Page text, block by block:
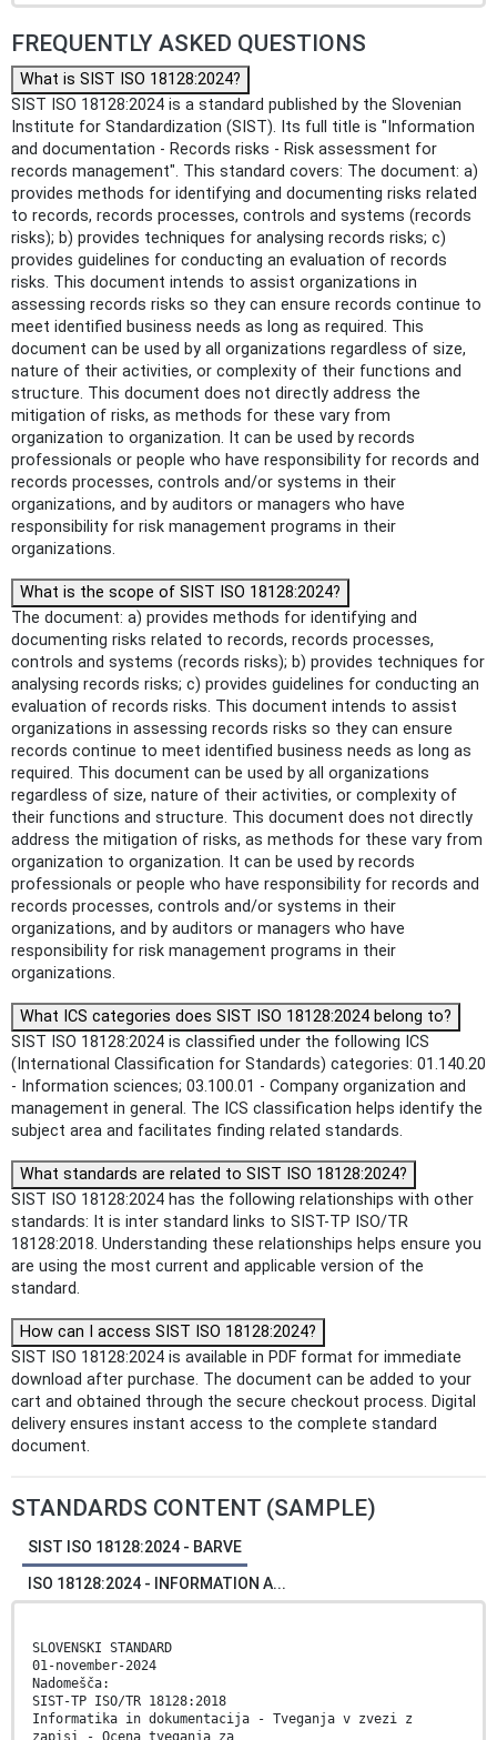
FREQUENTLY ASKED QUESTIONS
What is SIST ISO 18128:2024?
SIST ISO 18128:2024 is a standard published by the Slovenian
Institute for Standardization (SIST). Its full title is "Information
and documentation - Records risks - Risk assessment for
records management". This standard covers: The document: a)
provides methods for identifying and documenting risks related
to records, records processes, controls and systems (records
risks); b) provides techniques for analysing records risks; c)
provides guidelines for conducting an evaluation of records
risks. This document intends to assist organizations in
assessing records risks so they can ensure records continue to
meet identified business needs as long as required. This
document can be used by all organizations regardless of size,
nature of their activities, or complexity of their functions and
structure. This document does not directly address the
mitigation of risks, as methods for these vary from
organization to organization. It can be used by records
professionals or people who have responsibility for records and
records processes, controls and/or systems in their
organizations, and by auditors or managers who have
responsibility for risk management programs in their
organizations.
What is the scope of SIST ISO 18128:2024?
The document: a) provides methods for identifying and
documenting risks related to records, records processes,
controls and systems (records risks); b) provides techniques for
analysing records risks; c) provides guidelines for conducting an
evaluation of records risks. This document intends to assist
organizations in assessing records risks so they can ensure
records continue to meet identified business needs as long as
required. This document can be used by all organizations
regardless of size, nature of their activities, or complexity of
their functions and structure. This document does not directly
address the mitigation of risks, as methods for these vary from
organization to organization. It can be used by records
professionals or people who have responsibility for records and
records processes, controls and/or systems in their
organizations, and by auditors or managers who have
responsibility for risk management programs in their
organizations.
What ICS categories does SIST ISO 18128:2024 belong to?
SIST ISO 18128:2024 is classified under the following ICS
(International Classification for Standards) categories: 01.140.20
- Information sciences; 03.100.01 - Company organization and
management in general. The ICS classification helps identify the
subject area and facilitates finding related standards.
What standards are related to SIST ISO 18128:2024?
SIST ISO 18128:2024 has the following relationships with other
standards: It is inter standard links to SIST-TP ISO/TR
18128:2018. Understanding these relationships helps ensure you
are using the most current and applicable version of the
standard.
How can I access SIST ISO 18128:2024?
SIST ISO 18128:2024 is available in PDF format for immediate
download after purchase. The document can be added to your
cart and obtained through the secure checkout process. Digital
delivery ensures instant access to the complete standard
document.
STANDARDS CONTENT (SAMPLE)
SIST ISO 18128:2024 - BARVE
ISO 18128:2024 - INFORMATION A...
SLOVENSKI STANDARD
01-november-2024
Nadomešča:
SIST-TP ISO/TR 18128:2018
Informatika in dokumentacija - Tveganja v zvezi z
zapisi - Ocena tveganja za